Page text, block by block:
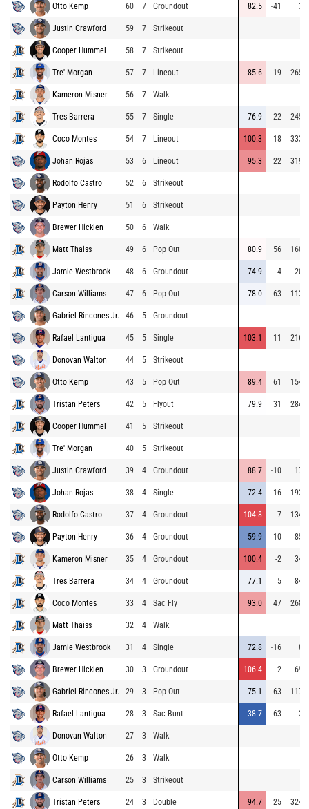
Otto Kemp 60 7 Groundout 82.5 -41 3
Justin Crawford 59 7 Strikeout
Cooper Hummel 58 7 Strikeout
Tre' Morgan 57 7 Lineout 85.6 19 265
Kameron Misner 56 7 Walk
Tres Barrera 55 7 Single 76.9 22 245
Coco Montes 54 7 Lineout 100.3 18 333
Johan Rojas 53 6 Lineout 95.3 22 319
Rodolfo Castro 52 6 Strikeout
Payton Henry 51 6 Strikeout
Brewer Hicklen 50 6 Walk
Matt Thaiss 49 6 Pop Out 80.9 56 160
Jamie Westbrook 48 6 Groundout 74.9 -4 20
Carson Williams 47 6 Pop Out 78.0 63 113
Gabriel Rincones Jr. 46 5 Groundout
Rafael Lantigua 45 5 Single 103.1 11 216
Donovan Walton 44 5 Strikeout
Otto Kemp 43 5 Pop Out 89.4 61 154
Tristan Peters 42 5 Flyout 79.9 31 284
Cooper Hummel 41 5 Strikeout
Tre' Morgan 40 5 Strikeout
Justin Crawford 39 4 Groundout 88.7 -10 17
Johan Rojas 38 4 Single 72.4 16 192
Rodolfo Castro 37 4 Groundout 104.8 7 134
Payton Henry 36 4 Groundout 59.9 10 85
Kameron Misner 35 4 Groundout 100.4 -2 34
Tres Barrera 34 4 Groundout 77.1 5 84
Coco Montes 33 4 Sac Fly 93.0 47 268
Matt Thaiss 32 4 Walk
Jamie Westbrook 31 4 Single 72.8 -16 8
Brewer Hicklen 30 3 Groundout 106.4 2 69
Gabriel Rincones Jr. 29 3 Pop Out 75.1 63 117
Rafael Lantigua 28 3 Sac Bunt 38.7 -63 2
Donovan Walton 27 3 Walk
Otto Kemp 26 3 Walk
Carson Williams 25 3 Strikeout
Tristan Peters 24 3 Double 94.7 25 324